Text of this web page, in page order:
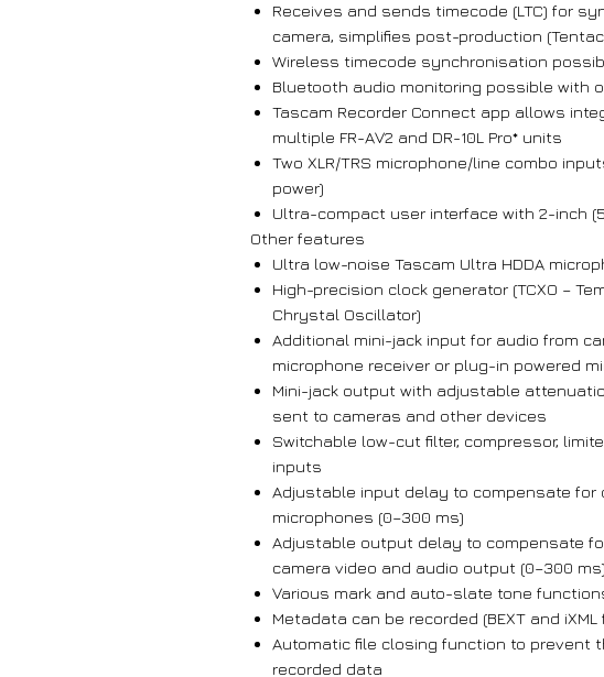
Receives and sends timecode (LTC) for
camera, simplifies post-production
Wireless timecode synchronisation
Bluetooth audio monitoring possible with
Tascam Recorder Connect app allows
multiple FR-AV2 and DR-10L Pro* units
Two XLR/TRS microphone/line combo
power)
Ultra-compact user interface with 2-inch
Other features
Ultra low-noise Tascam Ultra HDDA
High-precision clock generator (TCXO –
Chrystal Oscillator)
Additional mini-jack input for audio from
microphone receiver or plug-in powered
Mini-jack output with adjustable
sent to cameras and other devices
Switchable low-cut filter, compressor,
inputs
Adjustable input delay to compensate for
microphones (0–300 ms)
Adjustable output delay to compensate
camera video and audio output (0–300 ms)
Various mark and auto-slate tone
Metadata can be recorded (BEXT and iXML
Automatic file closing function to prevent
recorded data